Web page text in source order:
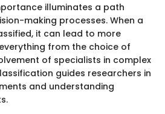
illuminates a path
making processes. When a
it can lead to more
from the choice of
of specialists in complex
guides researchers in
and understanding